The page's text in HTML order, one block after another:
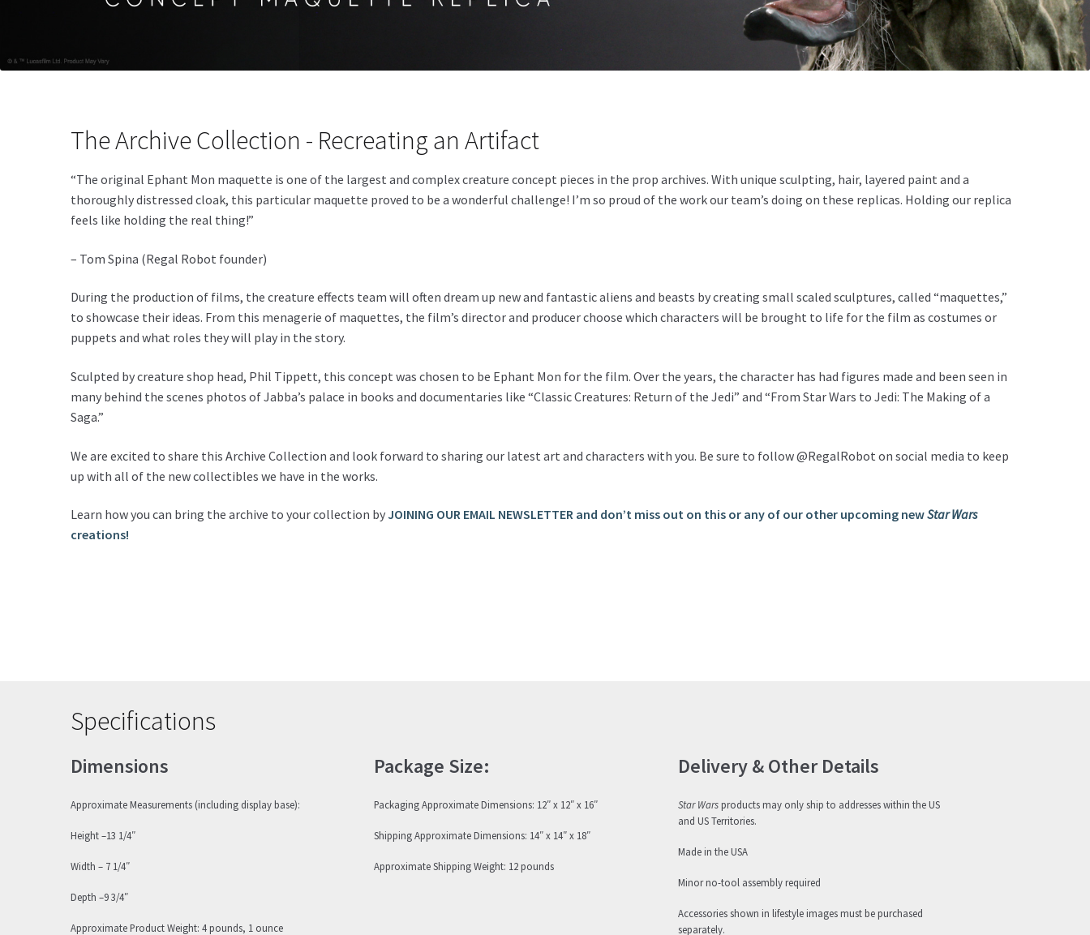
The Archive Collection - Recreating an Artifact
“The original Ephant Mon maquette is one of the largest and complex creature concept pieces in the prop archives. With unique sculpting, hair, layered paint and a
thoroughly distressed cloak, this particular maquette proved to be a wonderful challenge! I’m so proud of the work our team’s doing on these replicas. Holding our replica
feels like holding the real thing!”
– Tom Spina (Regal Robot founder)
During the production of films, the creature effects team will often dream up new and fantastic aliens and beasts by creating small scaled sculptures, called “maquettes,”
to showcase their ideas. From this menagerie of maquettes, the film’s director and producer choose which characters will be brought to life for the film as costumes or
puppets and what roles they will play in the story.
Sculpted by creature shop head, Phil Tippett, this concept was chosen to be Ephant Mon for the film. Over the years, the character has had figures made and been seen in
many behind the scenes photos of Jabba’s palace in books and documentaries like “Classic Creatures: Return of the Jedi” and “From Star Wars to Jedi: The Making of a
Saga.”
We are excited to share this Archive Collection and look forward to sharing our latest art and characters with you. Be sure to follow @RegalRobot on social media to keep
up with all of the new collectibles we have in the works.
Learn how you can bring the archive to your collection byJOINING OUR EMAIL NEWSLETTER and don’t miss out on this or any of our other upcoming newStar Wars
creations!
Specifications
Dimensions
Approximate Measurements (including display base):
Height –13 1/4″
Width – 7 1/4″
Depth –9 3/4″
Approximate Product Weight: 4 pounds, 1 ounce
Package Size:
Packaging Approximate Dimensions: 12″ x 12″ x 16″
Shipping Approximate Dimensions: 14″ x 14″ x 18″
Approximate Shipping Weight: 12 pounds
Delivery & Other Details
Star Warsproducts may only ship to addresses within the US
and US Territories.
Made in the USA
Minor no-tool assembly required
Accessories shown in lifestyle images must be purchased
separately.